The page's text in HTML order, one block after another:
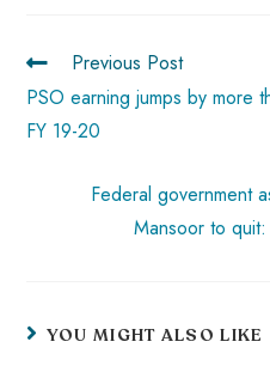
okp
p
Previous Post
PSO earning jumps by more
FY 19-20
Federal government
Mansoor to
YOU MIGHT ALSO LIKE